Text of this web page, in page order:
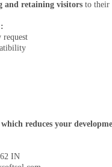
and retaining visitorsto their
request
reduces your
IN